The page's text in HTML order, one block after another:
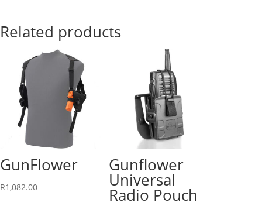
Related products
GunFlower
R1,082.00
Gunflower
Universal
Radio Pouch